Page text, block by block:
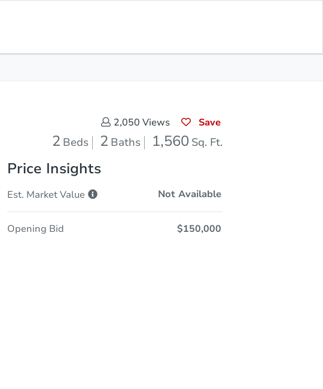
2,050 Views Save
2 Beds 2 Baths 1,560 Sq. Ft.
Price Insights
Est. Market Value Not Available
Opening Bid $150,000